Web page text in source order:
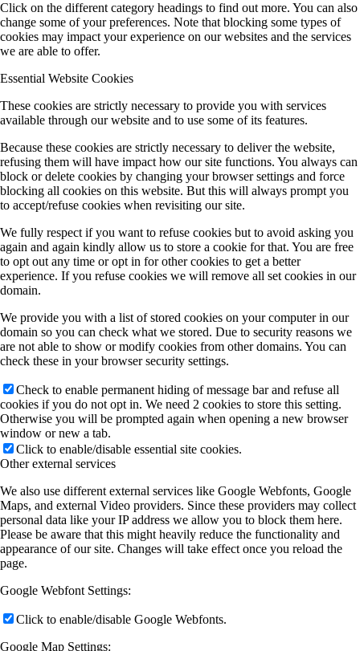
Click on the different category headings to find out more. You can also
change some of your preferences. Note that blocking some types of
cookies may impact your experience on our websites and the services
we are able to offer.
Essential Website Cookies
These cookies are strictly necessary to provide you with services
available through our website and to use some of its features.
Because these cookies are strictly necessary to deliver the website,
refusing them will have impact how our site functions. You always can
block or delete cookies by changing your browser settings and force
blocking all cookies on this website. But this will always prompt you
to accept/refuse cookies when revisiting our site.
We fully respect if you want to refuse cookies but to avoid asking you
again and again kindly allow us to store a cookie for that. You are free
to opt out any time or opt in for other cookies to get a better
experience. If you refuse cookies we will remove all set cookies in our
domain.
We provide you with a list of stored cookies on your computer in our
domain so you can check what we stored. Due to security reasons we
are not able to show or modify cookies from other domains. You can
check these in your browser security settings.
Check to enable permanent hiding of message bar and refuse all
cookies if you do not opt in. We need 2 cookies to store this setting.
Otherwise you will be prompted again when opening a new browser
window or new a tab.
Click to enable/disable essential site cookies.
Other external services
We also use different external services like Google Webfonts, Google
Maps, and external Video providers. Since these providers may collect
personal data like your IP address we allow you to block them here.
Please be aware that this might heavily reduce the functionality and
appearance of our site. Changes will take effect once you reload the
page.
Google Webfont Settings:
Click to enable/disable Google Webfonts.
Google Map Settings: